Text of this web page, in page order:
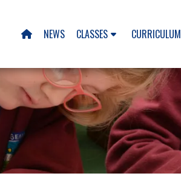
 NEWS CLASSES CURRICULUM